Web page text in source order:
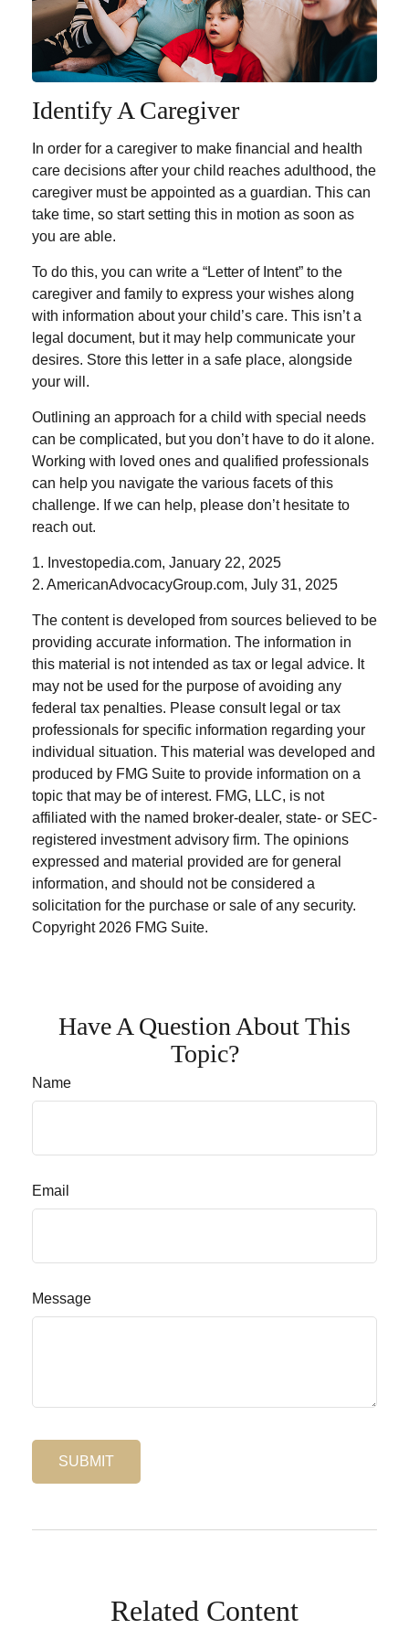
Identify A Caregiver
In order for a caregiver to make financial and health
care decisions after your child reaches adulthood, the
caregiver must be appointed as a guardian. This can
take time, so start setting this in motion as soon as
you are able.
To do this, you can write a “Letter of Intent” to the
caregiver and family to express your wishes along
with information about your child’s care. This isn’t a
legal document, but it may help communicate your
desires. Store this letter in a safe place, alongside
your will.
Outlining an approach for a child with special needs
can be complicated, but you don’t have to do it alone.
Working with loved ones and qualified professionals
can help you navigate the various facets of this
challenge. If we can help, please don’t hesitate to
reach out.
1. Investopedia.com, January 22, 2025
2. AmericanAdvocacyGroup.com, July 31, 2025
The content is developed from sources believed to be
providing accurate information. The information in
this material is not intended as tax or legal advice. It
may not be used for the purpose of avoiding any
federal tax penalties. Please consult legal or tax
professionals for specific information regarding your
individual situation. This material was developed and
produced by FMG Suite to provide information on a
topic that may be of interest. FMG, LLC, is not
affiliated with the named broker-dealer, state- or SEC-
registered investment advisory firm. The opinions
expressed and material provided are for general
information, and should not be considered a
solicitation for the purchase or sale of any security.
Copyright 2026 FMG Suite.
Have A Question About This
Topic?
Name
Email
Message
Related Content